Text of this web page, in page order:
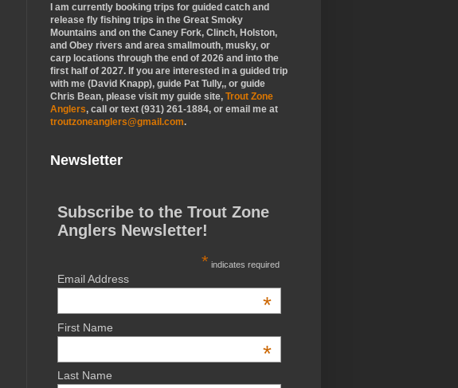
I am currently booking trips for guided catch and
release fly fishing trips in the Great Smoky
Mountains and on the Caney Fork, Clinch, Holston,
and Obey rivers and area smallmouth, musky, or
carp locations through the end of 2026 and into the
first half of 2027. If you are interested in a guided trip
with me (David Knapp), guide Pat Tully,, or guide
Chris Bean, please visit my guide site, Trout Zone
Anglers, call or text (931) 261-1884, or email me at
troutzoneanglers@gmail.com.
Newsletter
Subscribe to the Trout Zone
Anglers Newsletter!
* indicates required
Email Address
*
First Name
*
Last Name